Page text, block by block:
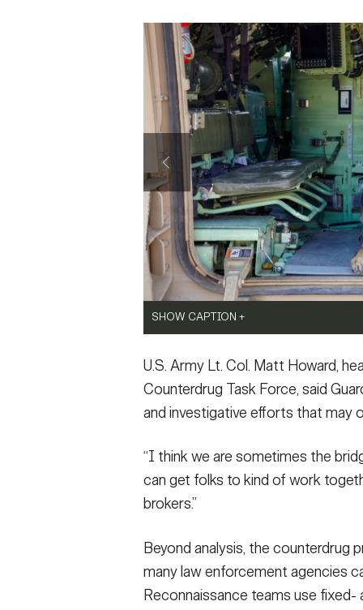
SHOW CAPTION +
A joint training event with law
U.S. Army photo by Rusty Rehl)
SHOW CAPTION +
which supports state, local, and federal
and disruption of drug trafficking and
behind the scenes role in the
purposes.(Photo Credit: Courtesy photo)
U.S. Army Lt. Col. Matt Howard,
Counterdrug Task Force, said
and investigative efforts that may
“I think we are sometimes the
can get folks to kind of work
brokers.”
Beyond analysis, the counterdrug
many law enforcement agencies
Reconnaissance teams use fixed-